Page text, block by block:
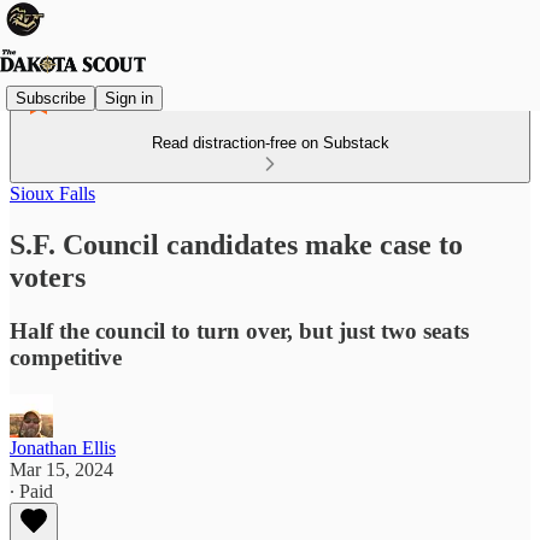
Subscribe Sign in
Read distraction-free on Substack
Sioux Falls
S.F. Council candidates make case to
voters
Half the council to turn over, but just two seats
competitive
Jonathan Ellis
Mar 15, 2024
∙ Paid